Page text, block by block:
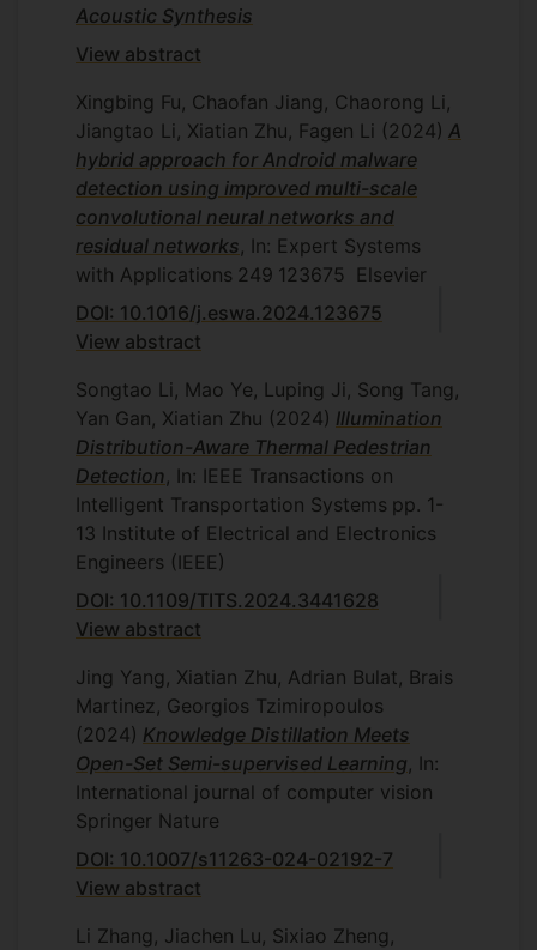
Acoustic Synthesis
View abstract
Xingbing Fu, Chaofan Jiang, Chaorong Li,
Jiangtao Li, Xiatian Zhu, Fagen Li (2024) A
hybrid approach for Android malware
detection using improved multi-scale
convolutional neural networks and
residual networks , In: Expert Systems
with Applications 249 123675
Elsevier
DOI: 10.1016/j.eswa.2024.123675
View abstract
Songtao Li, Mao Ye, Luping Ji, Song Tang,
Yan Gan, Xiatian Zhu (2024) Illumination
Distribution-Aware Thermal Pedestrian
Detection , In: IEEE Transactions on
Intelligent Transportation Systems pp. 1-
13 Institute of Electrical and Electronics
Engineers (IEEE)
DOI: 10.1109/TITS.2024.3441628
View abstract
Jing Yang, Xiatian Zhu, Adrian Bulat, Brais
Martinez, Georgios Tzimiropoulos
(2024) Knowledge Distillation Meets
Open-Set Semi-supervised Learning , In:
International journal of computer vision
Springer Nature
DOI: 10.1007/s11263-024-02192-7
View abstract
Li Zhang, Jiachen Lu, Sixiao Zheng,